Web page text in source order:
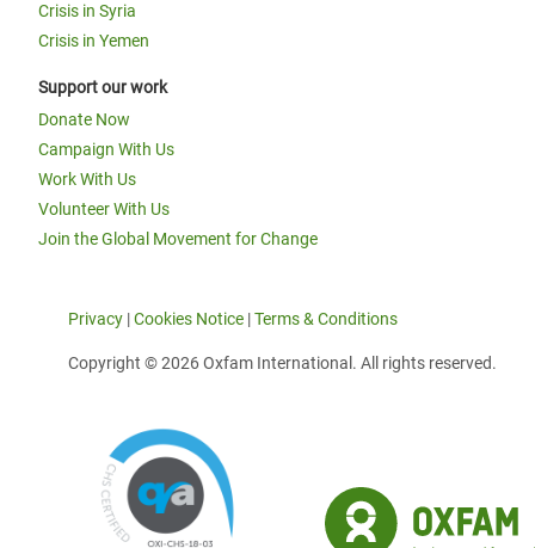
Crisis in Syria
Crisis in Yemen
Support our work
Donate Now
Campaign With Us
Work With Us
Volunteer With Us
Join the Global Movement for Change
Privacy |Cookies Notice |Terms & Conditions
Copyright © 2026 Oxfam International. All rights reserved.